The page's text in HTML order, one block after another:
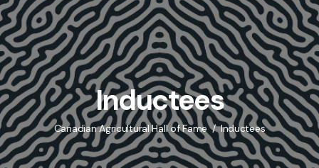
Inductees
Canadian Agricultural Hall of Fame Inductees